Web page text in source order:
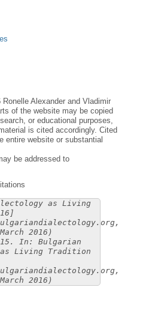
Alexander and Vladimir
of the website may be copied
or educational purposes,
is cited accordingly. Cited
entire website or substantial
be addressed to
as Living
2016)
In: Bulgarian
Living Tradition
2016)